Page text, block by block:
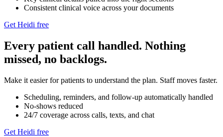
Consistent clinical voice across your documents
Get Heidi free
Every patient call handled. Nothing
missed, no backlogs.
Make it easier for patients to understand the plan. Staff moves faster.
Scheduling, reminders, and follow‑up automatically handled
No-shows reduced
24/7 coverage across calls, texts, and chat
Get Heidi free